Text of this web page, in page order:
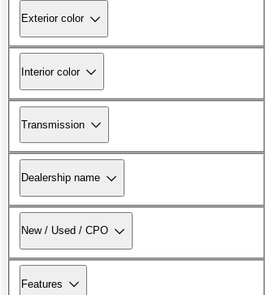
Exterior color
Interior color
Transmission
Dealership name
New / Used / CPO
Features